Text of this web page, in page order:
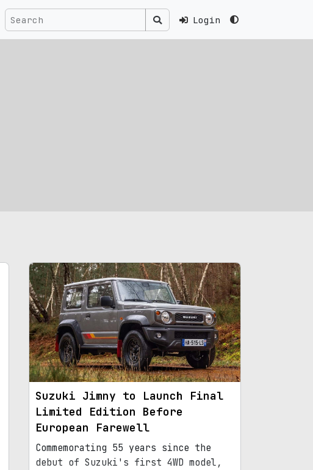
Login
Suzuki Jimny to Launch Final
Limited Edition Before
European Farewell
Commemorating 55 years since the
debut of Suzuki's first 4WD model,